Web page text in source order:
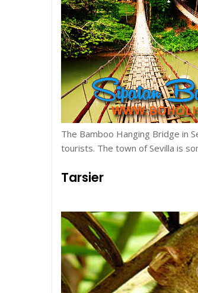
The Bamboo Hanging Bridge in
tourists. The town of Sevilla is
Tarsier